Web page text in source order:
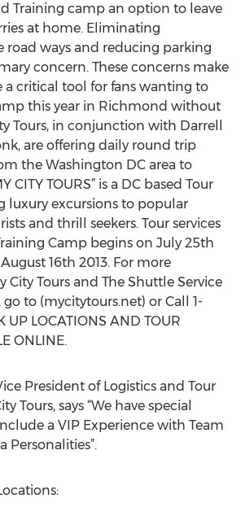
Training camp an option to leave
at home. Eliminating
road ways and reducing parking
concern. These concerns make
a critical tool for fans wanting to
this year in Richmond without
Tours, in conjunction with Darrell
are offering daily round trip
the Washington DC area to
CITY TOURS” is a DC based Tour
luxury excursions to popular
and thrill seekers. Tour services
Camp begins on July 25th
16th 2013. For more
Tours and The Shuttle Service
to (mycitytours.net) or Call 1-
UP LOCATIONS AND TOUR
ONLINE.
President of Logistics and Tour
Tours, says “We have special
a VIP Experience with Team
Personalities”.